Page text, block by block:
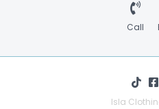
Call
Isla